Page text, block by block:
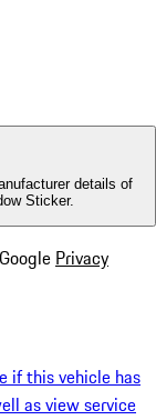
details of
Sticker.
Privacy
if this vehicle has
as view service